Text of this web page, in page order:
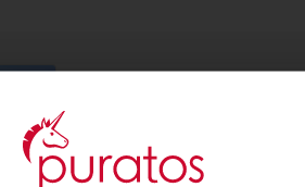
Puratos signs the
sustainability from
6 Jun 2025